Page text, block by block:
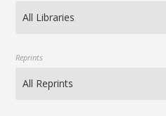
Reprints